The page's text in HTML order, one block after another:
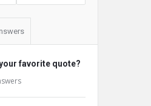
favorite quote?